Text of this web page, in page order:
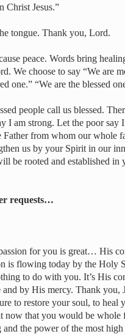
Christ Jesus.”
tongue. Thank you, Lord.
peace. Words bring
We choose to say “We are
one.” “We are the blessed
people call us blessed.
I am strong. Let the poor say
Father from whom our whole
us by your Spirit in our
be rooted and established in
requests…
for you is great… His
is flowing today by the
to do with you. It’s His
by His mercy. Thank
to restore your soul, to
now that you would be whole
and the power of the most